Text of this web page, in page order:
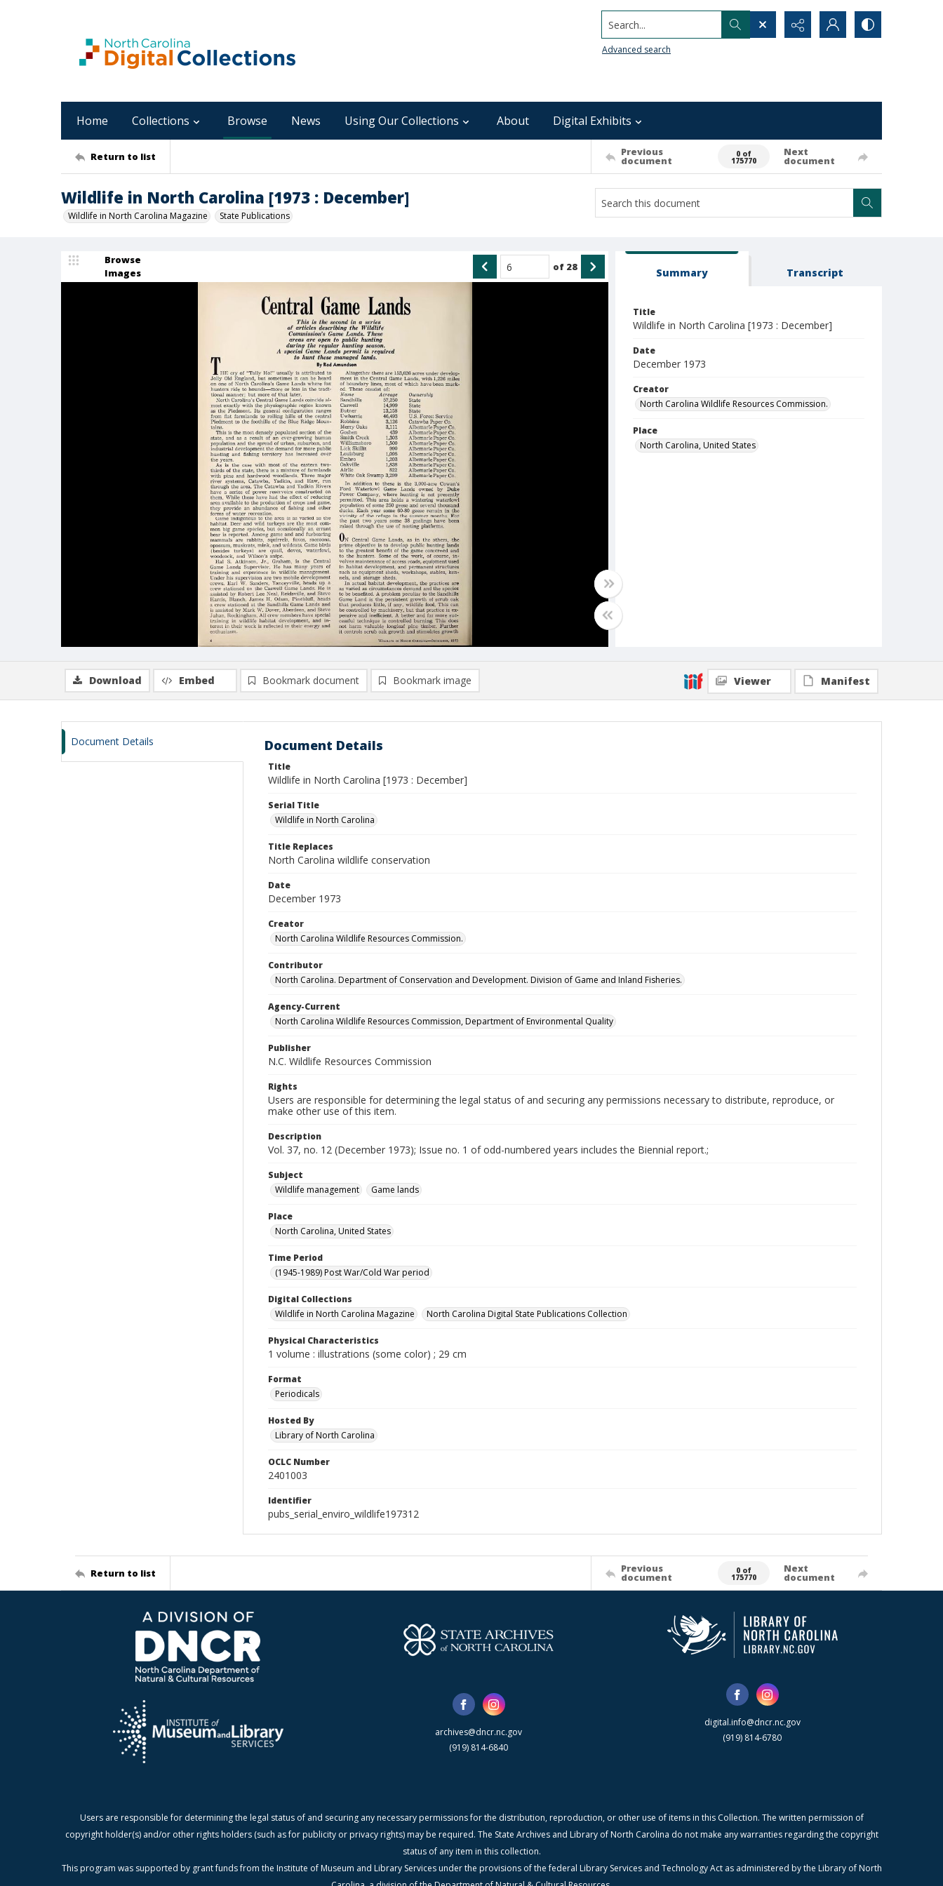
Search...
Advanced search
Home Collections Browse News Using Our Collections About Digital Exhibits
Return to list Previous
document
0 of
175770
Next
document
Wildlife in North Carolina [1973 : December]
Wildlife in North Carolina Magazine State Publications
Browse
Images
of 28 Summary Transcript
Title
Wildlife in North Carolina [1973 : December]
Date
December 1973
Creator
North Carolina Wildlife Resources Commission.
Place
North Carolina, United States
Download Embed Bookmark document Bookmark image Viewer Manifest
Document Details Document Details
Title
Wildlife in North Carolina [1973 : December]
Serial Title
Wildlife in North Carolina
Title Replaces
North Carolina wildlife conservation
Date
December 1973
Creator
North Carolina Wildlife Resources Commission.
Contributor
North Carolina. Department of Conservation and Development. Division of Game and Inland Fisheries.
Agency-Current
North Carolina Wildlife Resources Commission, Department of Environmental Quality
Publisher
N.C. Wildlife Resources Commission
Rights
Users are responsible for determining the legal status of and securing any permissions necessary to distribute, reproduce, or
make other use of this item.
Description
Vol. 37, no. 12 (December 1973); Issue no. 1 of odd-numbered years includes the Biennial report.;
Subject
Wildlife management
Game lands
Place
North Carolina, United States
Time Period
(1945-1989) Post War/Cold War period
Digital Collections
Wildlife in North Carolina Magazine
North Carolina Digital State Publications Collection
Physical Characteristics
1 volume : illustrations (some color) ; 29 cm
Format
Periodicals
Hosted By
Library of North Carolina
OCLC Number
2401003
Identifier
pubs_serial_enviro_wildlife197312
Return to list Previous
document
0 of
175770
Next
document
archives@dncr.nc.gov
(919) 814-6840
digital.info@dncr.nc.gov
(919) 814-6780
Users are responsible for determining the legal status of and securing any necessary permissions for the distribution, reproduction, or other use of items in this Collection. The written permission of
copyright holder(s) and/or other rights holders (such as for publicity or privacy rights) may be required. The State Archives and Library of North Carolina do not make any warranties regarding the copyright
status of any item in this collection.
This program was supported by grant funds from the Institute of Museum and Library Services under the provisions of the federal Library Services and Technology Act as administered by the Library of North